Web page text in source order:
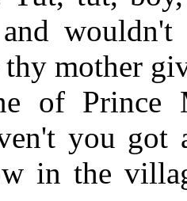
mother
of Prince
you got
in the